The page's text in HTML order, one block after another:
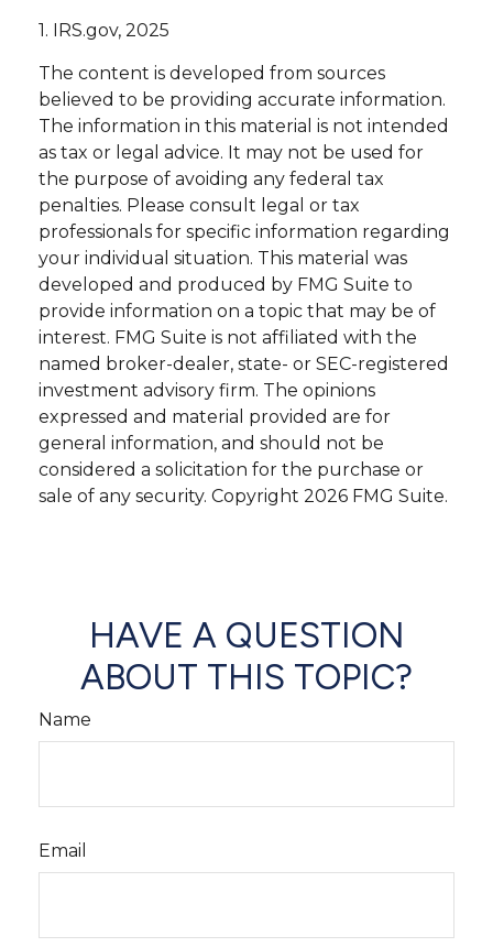
1. IRS.gov, 2025
The content is developed from sources
believed to be providing accurate information.
The information in this material is not intended
as tax or legal advice. It may not be used for
the purpose of avoiding any federal tax
penalties. Please consult legal or tax
professionals for specific information regarding
your individual situation. This material was
developed and produced by FMG Suite to
provide information on a topic that may be of
interest. FMG Suite is not affiliated with the
named broker-dealer, state- or SEC-registered
investment advisory firm. The opinions
expressed and material provided are for
general information, and should not be
considered a solicitation for the purchase or
sale of any security. Copyright 2026 FMG Suite.
HAVE A QUESTION
ABOUT THIS TOPIC?
Name
Email